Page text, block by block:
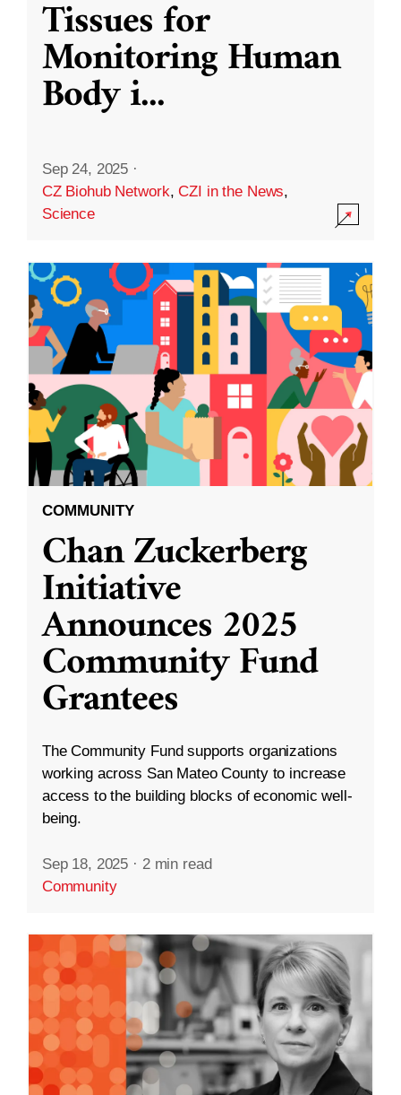
Tissues for
Monitoring Human
Body i...
Sep 24, 2025 ·
CZ Biohub Network,CZI in the News,
Science
COMMUNITY
Chan Zuckerberg
Initiative
Announces 2025
Community Fund
Grantees
The Community Fund supports organizations
working across San Mateo County to increase
access to the building blocks of economic well-
being.
Sep 18, 2025 · 2 min read
Community